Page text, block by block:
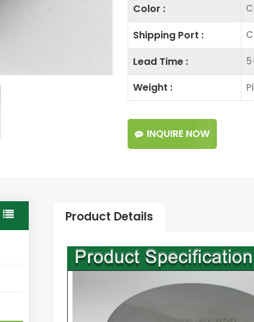
Color :
Shipping Port :
Lead Time :
Weight :
INQUIRE NOW
Product Details